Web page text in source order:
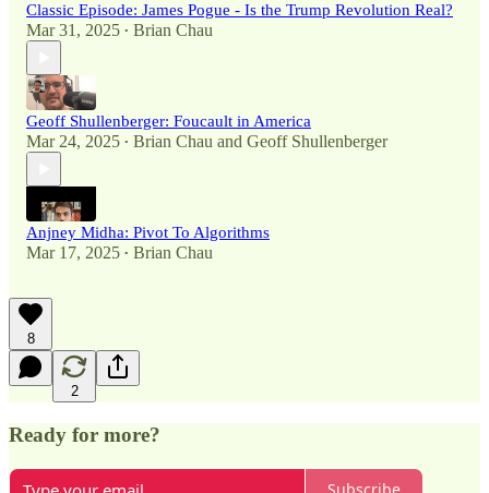
Classic Episode: James Pogue - Is the Trump Revolution Real?
Mar 31, 2025 • Brian Chau
Geoff Shullenberger: Foucault in America
Mar 24, 2025 • Brian Chau and Geoff Shullenberger
Anjney Midha: Pivot To Algorithms
Mar 17, 2025 • Brian Chau
8
2
Ready for more?